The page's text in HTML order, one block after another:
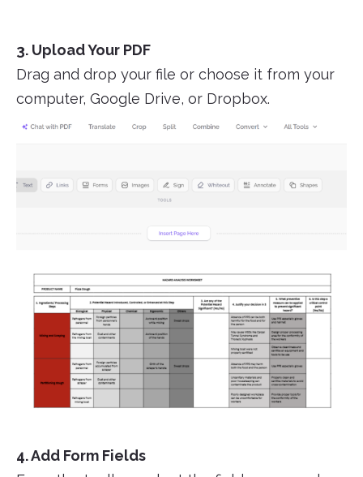
3. Upload Your PDF
Drag and drop your file or choose it from your
computer, Google Drive, or Dropbox.
4. Add Form Fields